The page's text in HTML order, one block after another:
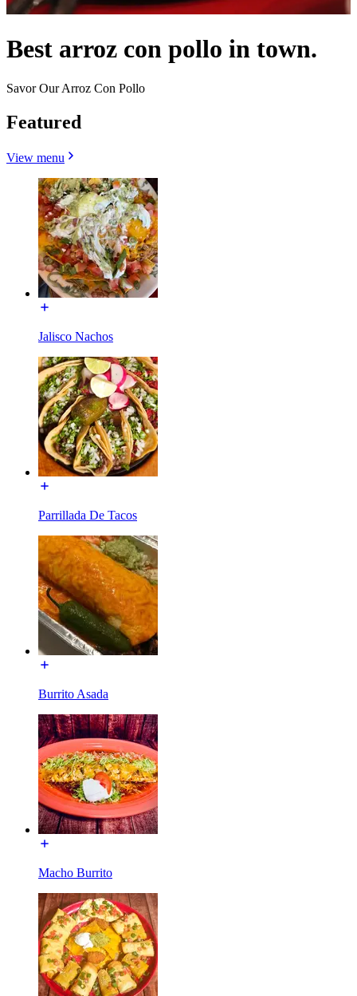
Best arroz con pollo in town.
Savor Our Arroz Con Pollo
Featured
View menu
Jalisco Nachos
Parrillada De Tacos
Burrito Asada
Macho Burrito